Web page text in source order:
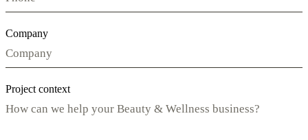
Company
Project context